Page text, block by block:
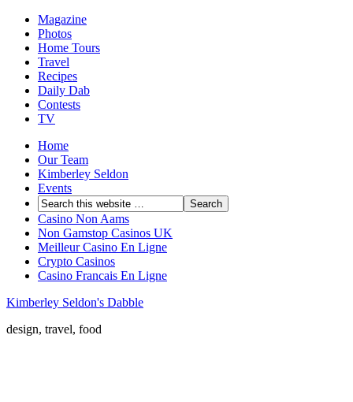
Magazine
Photos
Home Tours
Travel
Recipes
Daily Dab
Contests
TV
Home
Our Team
Kimberley Seldon
Events
Casino Non Aams
Non Gamstop Casinos UK
Meilleur Casino En Ligne
Crypto Casinos
Casino Francais En Ligne
Kimberley Seldon's Dabble
design, travel, food